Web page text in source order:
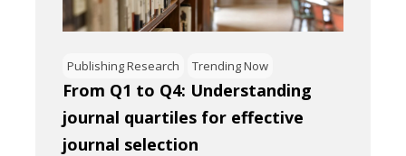
Publishing Research Trending Now
From Q1 to Q4: Understanding
journal quartiles for effective
journal selection